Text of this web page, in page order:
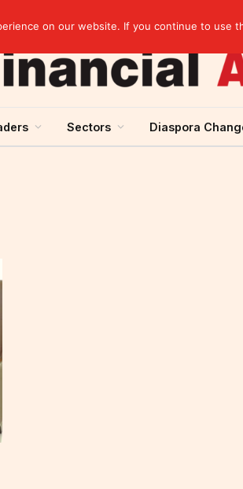
Sectors Diaspora
on our website. If you continue to use